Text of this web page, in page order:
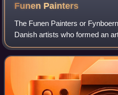
Funen Painters
The Funen Painters or
Danish artists who formed an
Funen at the very beginning of
strongly influenced by Kristia